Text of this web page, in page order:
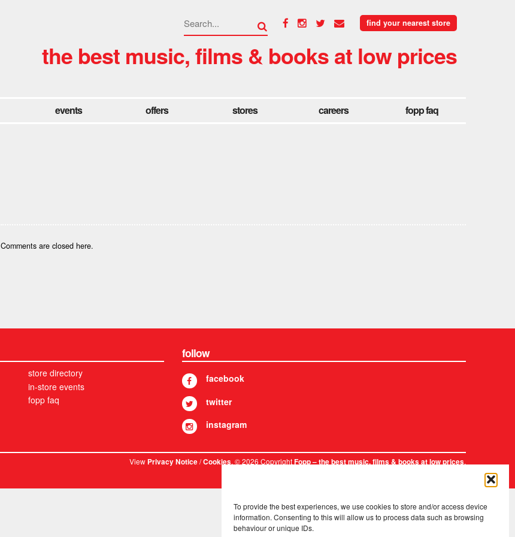
To provide the best experiences, we use cookies to store and/or access device
information. Consenting to this will allow us to process data such as browsing
behaviour or unique IDs.
find your nearest store
the best music, films & books at low prices
events offers stores careers fopp faq
Comments are closed here.
store directory
in-store events
fopp faq
follow
facebook
twitter
instagram
ViewPrivacy Notice/Cookies. © 2026 CopyrightFopp – the best music, films & books at low prices.